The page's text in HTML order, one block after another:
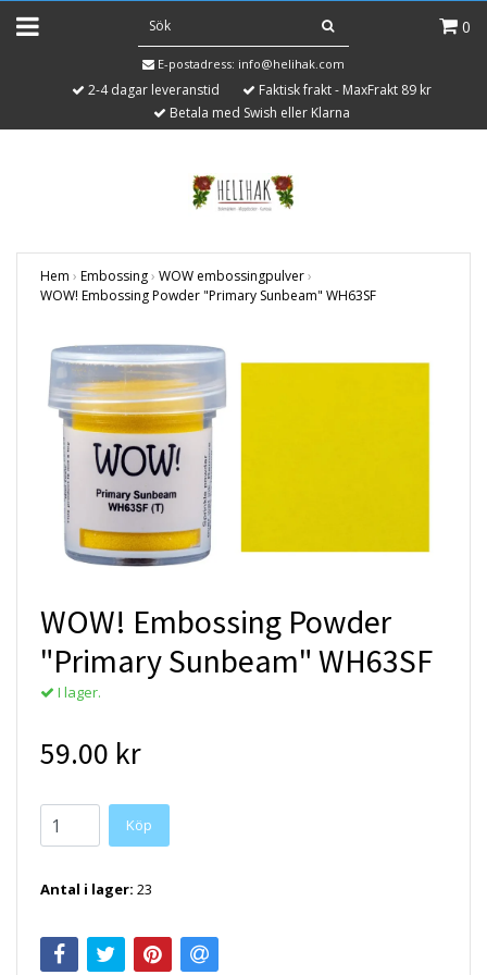
0
E-postadress: info@helihak.com
2-4 dagar leveranstid
Faktisk frakt - MaxFrakt 89 kr
Betala med Swish eller Klarna
Hem › Embossing› WOW embossingpulver›
WOW! Embossing Powder "Primary Sunbeam" WH63SF
WOW! Embossing Powder
"Primary Sunbeam" WH63SF
I lager.
59.00 kr
Antal i lager: 23